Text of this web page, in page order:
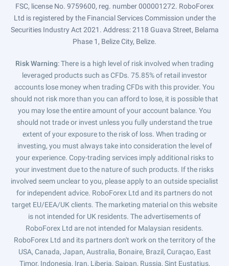
FSC, license No. 9759600, reg. number 000001272. RoboForex
Ltd is registered by the Financial Services Commission under the
Securities Industry Act 2021. Address: 2118 Guava Street, Belama
Phase 1, Belize City, Belize.
Risk Warning: There is a high level of risk involved when trading
leveraged products such as CFDs. 75.85% of retail investor
accounts lose money when trading CFDs with this provider. You
should not risk more than you can afford to lose, it is possible that
you may lose the entire amount of your account balance. You
should not trade or invest unless you fully understand the true
extent of your exposure to the risk of loss. When trading or
investing, you must always take into consideration the level of
your experience. Copy-trading services imply additional risks to
your investment due to the nature of such products. If the risks
involved seem unclear to you, please apply to an outside specialist
for independent advice. RoboForex Ltd and its partners do not
target EU/EEA/UK clients. The marketing material on this website
is not intended for UK residents. The advertisements of
RoboForex Ltd are not intended for Malaysian residents.
RoboForex Ltd and its partners don't work on the territory of the
USA, Canada, Japan, Australia, Bonaire, Brazil, Curaçao, East
Timor, Indonesia, Iran, Liberia, Saipan, Russia, Sint Eustatius,